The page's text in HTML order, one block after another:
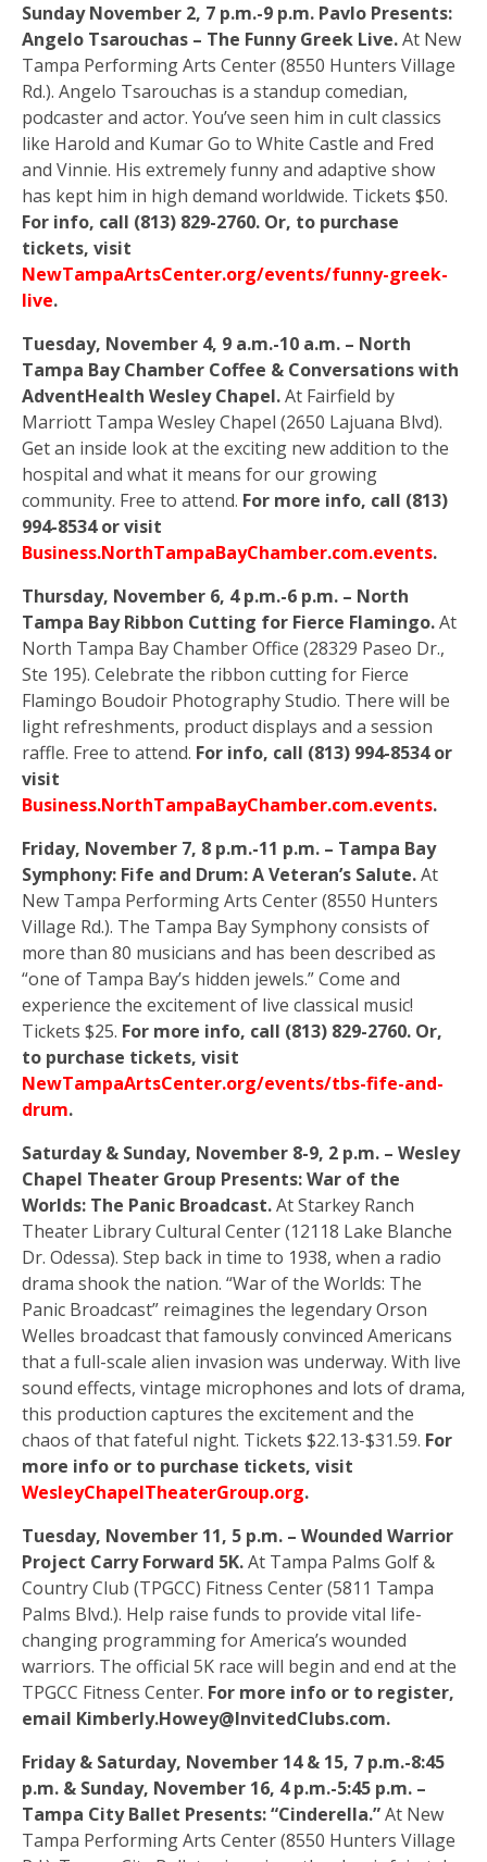
Sunday November 2, 7 p.m.-9 p.m. Pavlo Presents:
Angelo Tsarouchas – The Funny Greek Live.At New
Tampa Performing Arts Center (8550 Hunters Village
Rd.). Angelo Tsarouchas is a standup comedian,
podcaster and actor. You’ve seen him in cult classics
like Harold and Kumar Go to White Castle and Fred
and Vinnie. His extremely funny and adaptive show
has kept him in high demand worldwide. Tickets $50.
For info, call (813) 829-2760. Or, to purchase
tickets, visit
NewTampaArtsCenter.org/events/funny-greek-
live.
Tuesday, November 4, 9 a.m.-10 a.m. – North
Tampa Bay Chamber Coffee & Conversations with
AdventHealth Wesley Chapel.At Fairfield by
Marriott Tampa Wesley Chapel (2650 Lajuana Blvd).
Get an inside look at the exciting new addition to the
hospital and what it means for our growing
community. Free to attend. For more info, call (813)
994-8534 or visit
Business.NorthTampaBayChamber.com.events.
Thursday, November 6, 4 p.m.-6 p.m. – North
Tampa Bay Ribbon Cutting for Fierce Flamingo.At
North Tampa Bay Chamber Office (28329 Paseo Dr.,
Ste 195). Celebrate the ribbon cutting for Fierce
Flamingo Boudoir Photography Studio. There will be
light refreshments, product displays and a session
raffle. Free to attend. For info, call (813) 994-8534 or
visit
Business.NorthTampaBayChamber.com.events.
Friday, November 7, 8 p.m.-11 p.m. – Tampa Bay
Symphony: Fife and Drum: A Veteran’s Salute.At
New Tampa Performing Arts Center (8550 Hunters
Village Rd.). The Tampa Bay Symphony consists of
more than 80 musicians and has been described as
“one of Tampa Bay’s hidden jewels.” Come and
experience the excitement of live classical music!
Tickets $25. For more info, call (813) 829-2760. Or,
to purchase tickets, visit
NewTampaArtsCenter.org/events/tbs-fife-and-
drum.
Saturday & Sunday, November 8-9, 2 p.m. – Wesley
Chapel Theater Group Presents: War of the
Worlds: The Panic Broadcast.At Starkey Ranch
Theater Library Cultural Center (12118 Lake Blanche
Dr. Odessa). Step back in time to 1938, when a radio
drama shook the nation. “War of the Worlds: The
Panic Broadcast” reimagines the legendary Orson
Welles broadcast that famously convinced Americans
that a full-scale alien invasion was underway. With live
sound effects, vintage microphones and lots of drama,
this production captures the excitement and the
chaos of that fateful night. Tickets $22.13-$31.59. For
more info or to purchase tickets, visit
WesleyChapelTheaterGroup.org.
Tuesday, November 11, 5 p.m. – Wounded Warrior
Project Carry Forward 5K.At Tampa Palms Golf &
Country Club (TPGCC) Fitness Center (5811 Tampa
Palms Blvd.). Help raise funds to provide vital life-
changing programming for America’s wounded
warriors. The official 5K race will begin and end at the
TPGCC Fitness Center. For more info or to register,
email Kimberly.Howey@InvitedClubs.com.
Friday & Saturday, November 14 & 15, 7 p.m.-8:45
p.m. & Sunday, November 16, 4 p.m.-5:45 p.m. –
Tampa City Ballet Presents: “Cinderella.”At New
Tampa Performing Arts Center (8550 Hunters Village